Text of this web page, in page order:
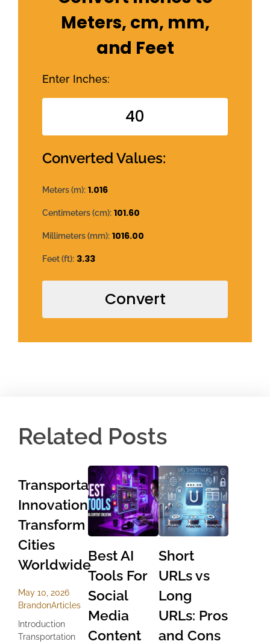
Meters, cm, mm,
and Feet
Enter Inches:
Converted Values:
Meters (m): 1.016
Centimeters (cm): 101.60
Millimeters (mm): 1016.00
Feet (ft): 3.33
Convert
Related Posts
Transportation
Innovations
Transform
Cities
Worldwide
May 10, 2026
BrandonArticles
Introduction
Transportation
Best AI
Tools For
Social
Media
Content
Short
URLs vs
Long
URLs: Pros
and Cons